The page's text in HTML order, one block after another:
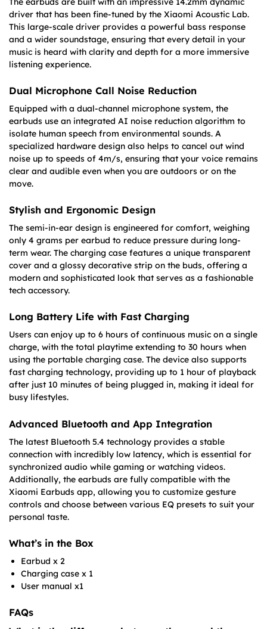
driver that has been fine-tuned by the Xiaomi Acoustic Lab.
This large-scale driver provides a powerful bass response
and a wider soundstage, ensuring that every detail in your
music is heard with clarity and depth for a more immersive
listening experience.
Dual Microphone Call Noise Reduction
Equipped with a dual-channel microphone system, the
earbuds use an integrated AI noise reduction algorithm to
isolate human speech from environmental sounds. A
specialized hardware design also helps to cancel out wind
noise up to speeds of 4m/s, ensuring that your voice remains
clear and audible even when you are outdoors or on the
move.
Stylish and Ergonomic Design
The semi-in-ear design is engineered for comfort, weighing
only 4 grams per earbud to reduce pressure during long-
term wear. The charging case features a unique transparent
cover and a glossy decorative strip on the buds, offering a
modern and sophisticated look that serves as a fashionable
tech accessory.
Long Battery Life with Fast Charging
Users can enjoy up to 6 hours of continuous music on a single
charge, with the total playtime extending to 30 hours when
using the portable charging case. The device also supports
fast charging technology, providing up to 1 hour of playback
after just 10 minutes of being plugged in, making it ideal for
busy lifestyles.
Advanced Bluetooth and App Integration
The latest Bluetooth 5.4 technology provides a stable
connection with incredibly low latency, which is essential for
synchronized audio while gaming or watching videos.
Additionally, the earbuds are fully compatible with the
Xiaomi Earbuds app, allowing you to customize gesture
controls and choose between various EQ presets to suit your
personal taste.
What’s in the Box
Earbud x 2
Charging case x 1
User manual x1
FAQs